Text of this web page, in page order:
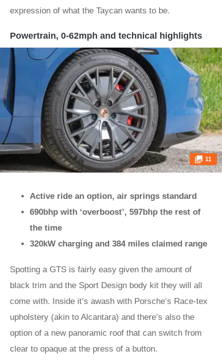
expression of what the Taycan wants to be.
Powertrain, 0-62mph and technical highlights
11
Active ride an option, air springs standard
690bhp with ‘overboost’, 597bhp the rest of
the time
320kW charging and 384 miles claimed range
Spotting a GTS is fairly easy given the amount of
black trim and the Sport Design body kit they will all
come with. Inside it’s awash with Porsche’s Race-tex
upholstery (akin to Alcantara) and there’s also the
option of a new panoramic roof that can switch from
clear to opaque at the press of a button.